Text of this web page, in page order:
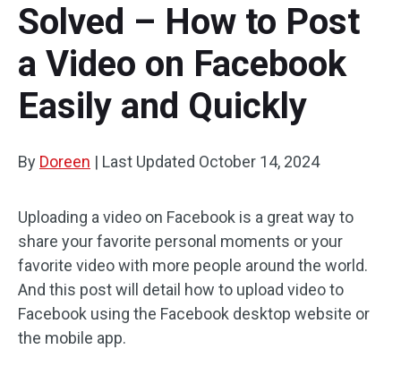
Multi-track Editing
Aspect Ratio
Speed Adjustment/Reverse
Trim/Split/Crop
Text/Elements
Video Effects
Video Color
Video Editing Tricks
Screen Recorder
Video Converter
Online Video Downloader
Solved – How to Post
a Video on Facebook
Easily and Quickly
By Doreen | Last Updated October 14, 2024
Uploading a video on Facebook is a great way to
share your favorite personal moments or your
favorite video with more people around the world.
And this post will detail how to upload video to
Facebook using the Facebook desktop website or
the mobile app.